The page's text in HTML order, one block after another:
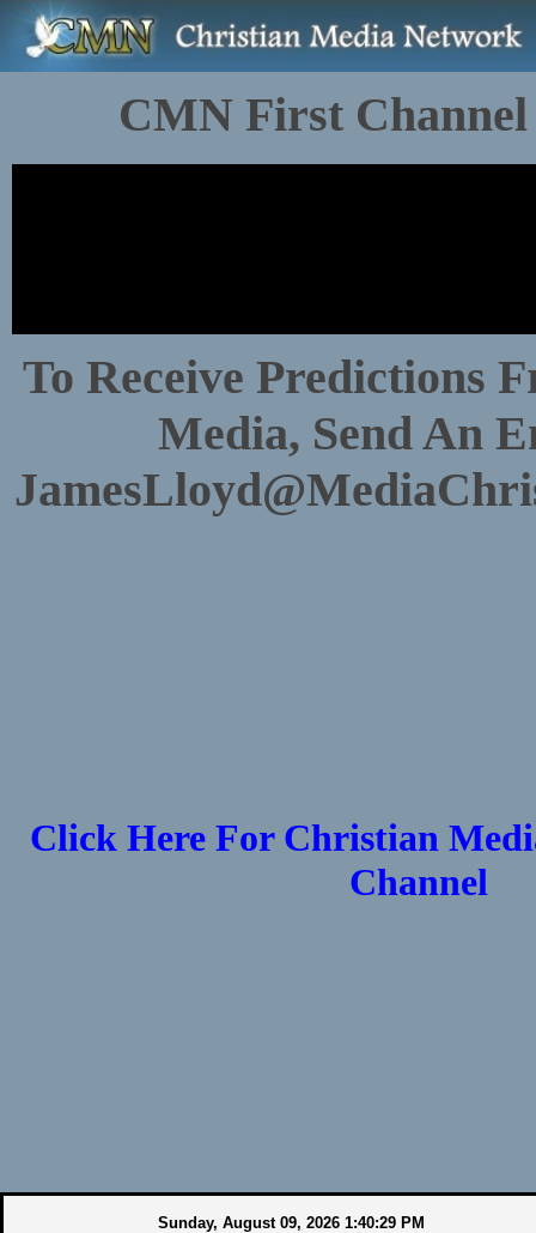
CMN First Channel
To Receive Predictions
Media, Send An
Click Here For Christian
Channel
Sunday, August 09, 2026 1:40:30 PM